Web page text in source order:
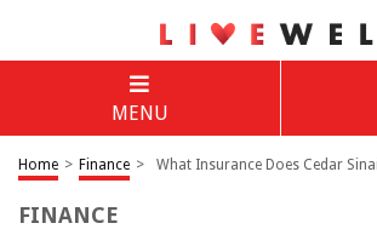
MENU
Home > Finance > What Insurance Does Cedar
FINANCE